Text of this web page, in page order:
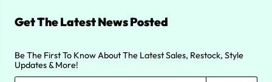
Get The Latest News Posted
Be The First To Know About The Latest Sales, Restock, Style
Updates & More!